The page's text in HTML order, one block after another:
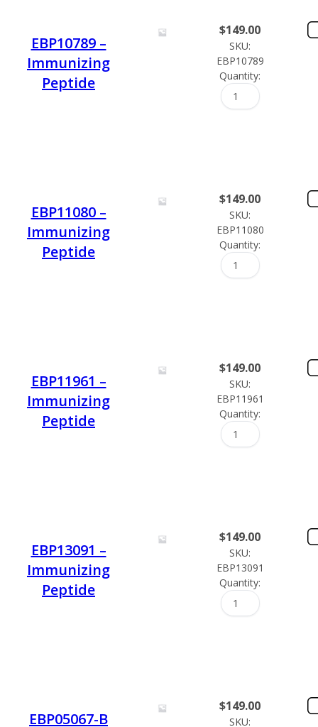
EBP10789 –
Immunizing
Peptide
$149.00
SKU:
EBP10789
Quantity:
EBP11080 –
Immunizing
Peptide
$149.00
SKU:
EBP11080
Quantity:
EBP11961 –
Immunizing
Peptide
$149.00
SKU:
EBP11961
Quantity:
EBP13091 –
Immunizing
Peptide
$149.00
SKU:
EBP13091
Quantity:
EBP05067-B
$149.00
SKU: